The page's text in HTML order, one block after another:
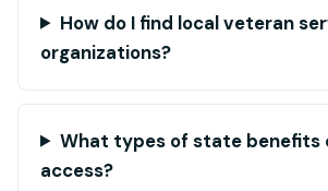
How do I find local veteran
organizations?
What types of state benefits
access?